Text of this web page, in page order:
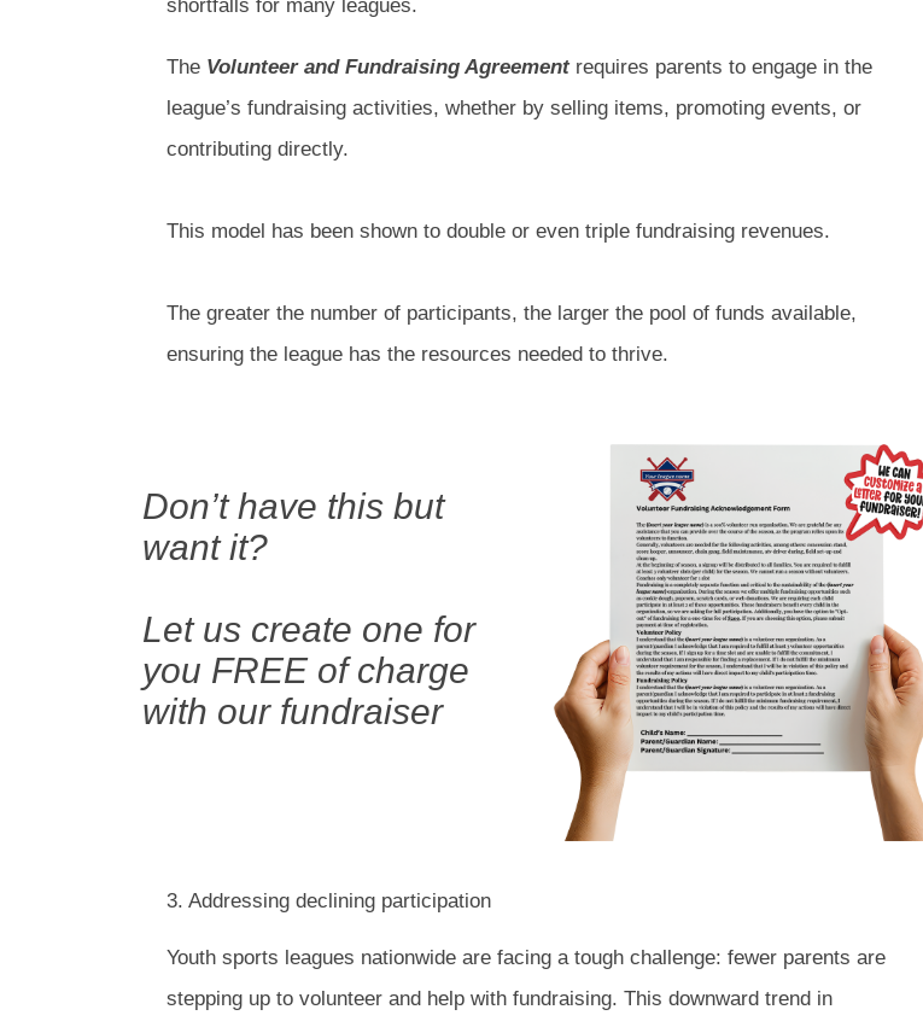
shortfalls for many leagues.
The Volunteer and Fundraising Agreementrequires parents to engage in the
league’s fundraising activities, whether by selling items, promoting events, or
contributing directly.
This model has been shown to double or even triple fundraising revenues.
The greater the number of participants, the larger the pool of funds available,
ensuring the league has the resources needed to thrive.
Don’t have this but
want it?
Let us create one for
you FREE of charge
with our fundraiser
3. Addressing declining participation
Youth sports leagues nationwide are facing a tough challenge: fewer parents are
stepping up to volunteer and help with fundraising. This downward trend in